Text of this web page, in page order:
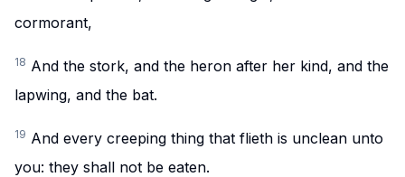
cormorant,
18 And the stork, and the heron after her kind, and the
lapwing, and the bat.
19 And every creeping thing that flieth is unclean unto
you: they shall not be eaten.